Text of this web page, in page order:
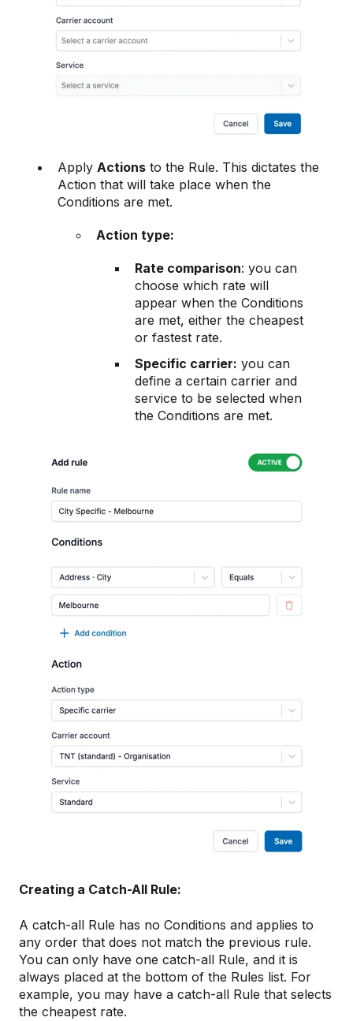
Apply Actions to the Rule. This dictates the
Action that will take place when the
Conditions are met.
Action type:
Rate comparison: you can
choose which rate will
appear when the Conditions
are met, either the cheapest
or fastest rate.
Specific carrier: you can
define a certain carrier and
service to be selected when
the Conditions are met.
Creating a Catch-All Rule:
A catch-all Rule has no Conditions and applies to
any order that does not match the previous rule.
You can only have one catch-all Rule, and it is
always placed at the bottom of the Rules list. For
example, you may have a catch-all Rule that selects
the cheapest rate.